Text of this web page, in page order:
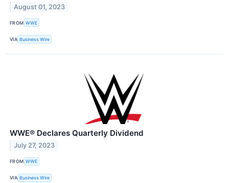
August 01, 2023
FROM WWE
VIA Business Wire
WWE® Declares Quarterly Dividend
July 27, 2023
FROM WWE
VIA Business Wire